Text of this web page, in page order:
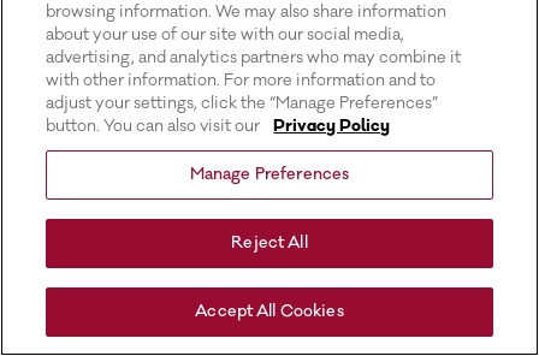
browsing information. We may also share information
about your use of our site with our social media,
advertising, and analytics partners who may combine it
with other information. For more information and to
adjust your settings, click the “Manage Preferences”
button. You can also visit our
Privacy Policy
Manage Preferences
Reject All
Accept All Cookies